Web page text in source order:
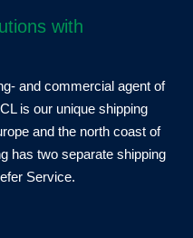
with
and commercial agent of
is our unique shipping
and the north coast of
has two separate shipping
Service.